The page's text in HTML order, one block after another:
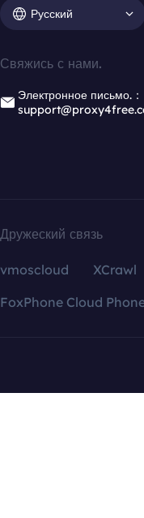
Русский
Свяжись с нами.
Электронное письмо.：
Дружеский связь
vmoscloud XCrawl
FoxPhone Cloud